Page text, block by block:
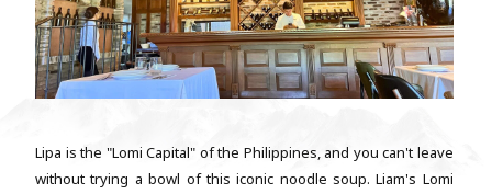
Lipa is the "Lomi Capital" of the Philippines, and you can't leave
without trying a bowl of this iconic noodle soup. Liam's Lomi